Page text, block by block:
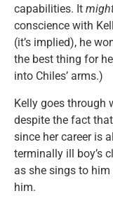
capabilities. It
conscience with
(it’s implied), he
the best thing for
into Chiles’ arms.)
Kelly goes through
despite the fact
since her career is
terminally ill boy’s
as she sings to
him.